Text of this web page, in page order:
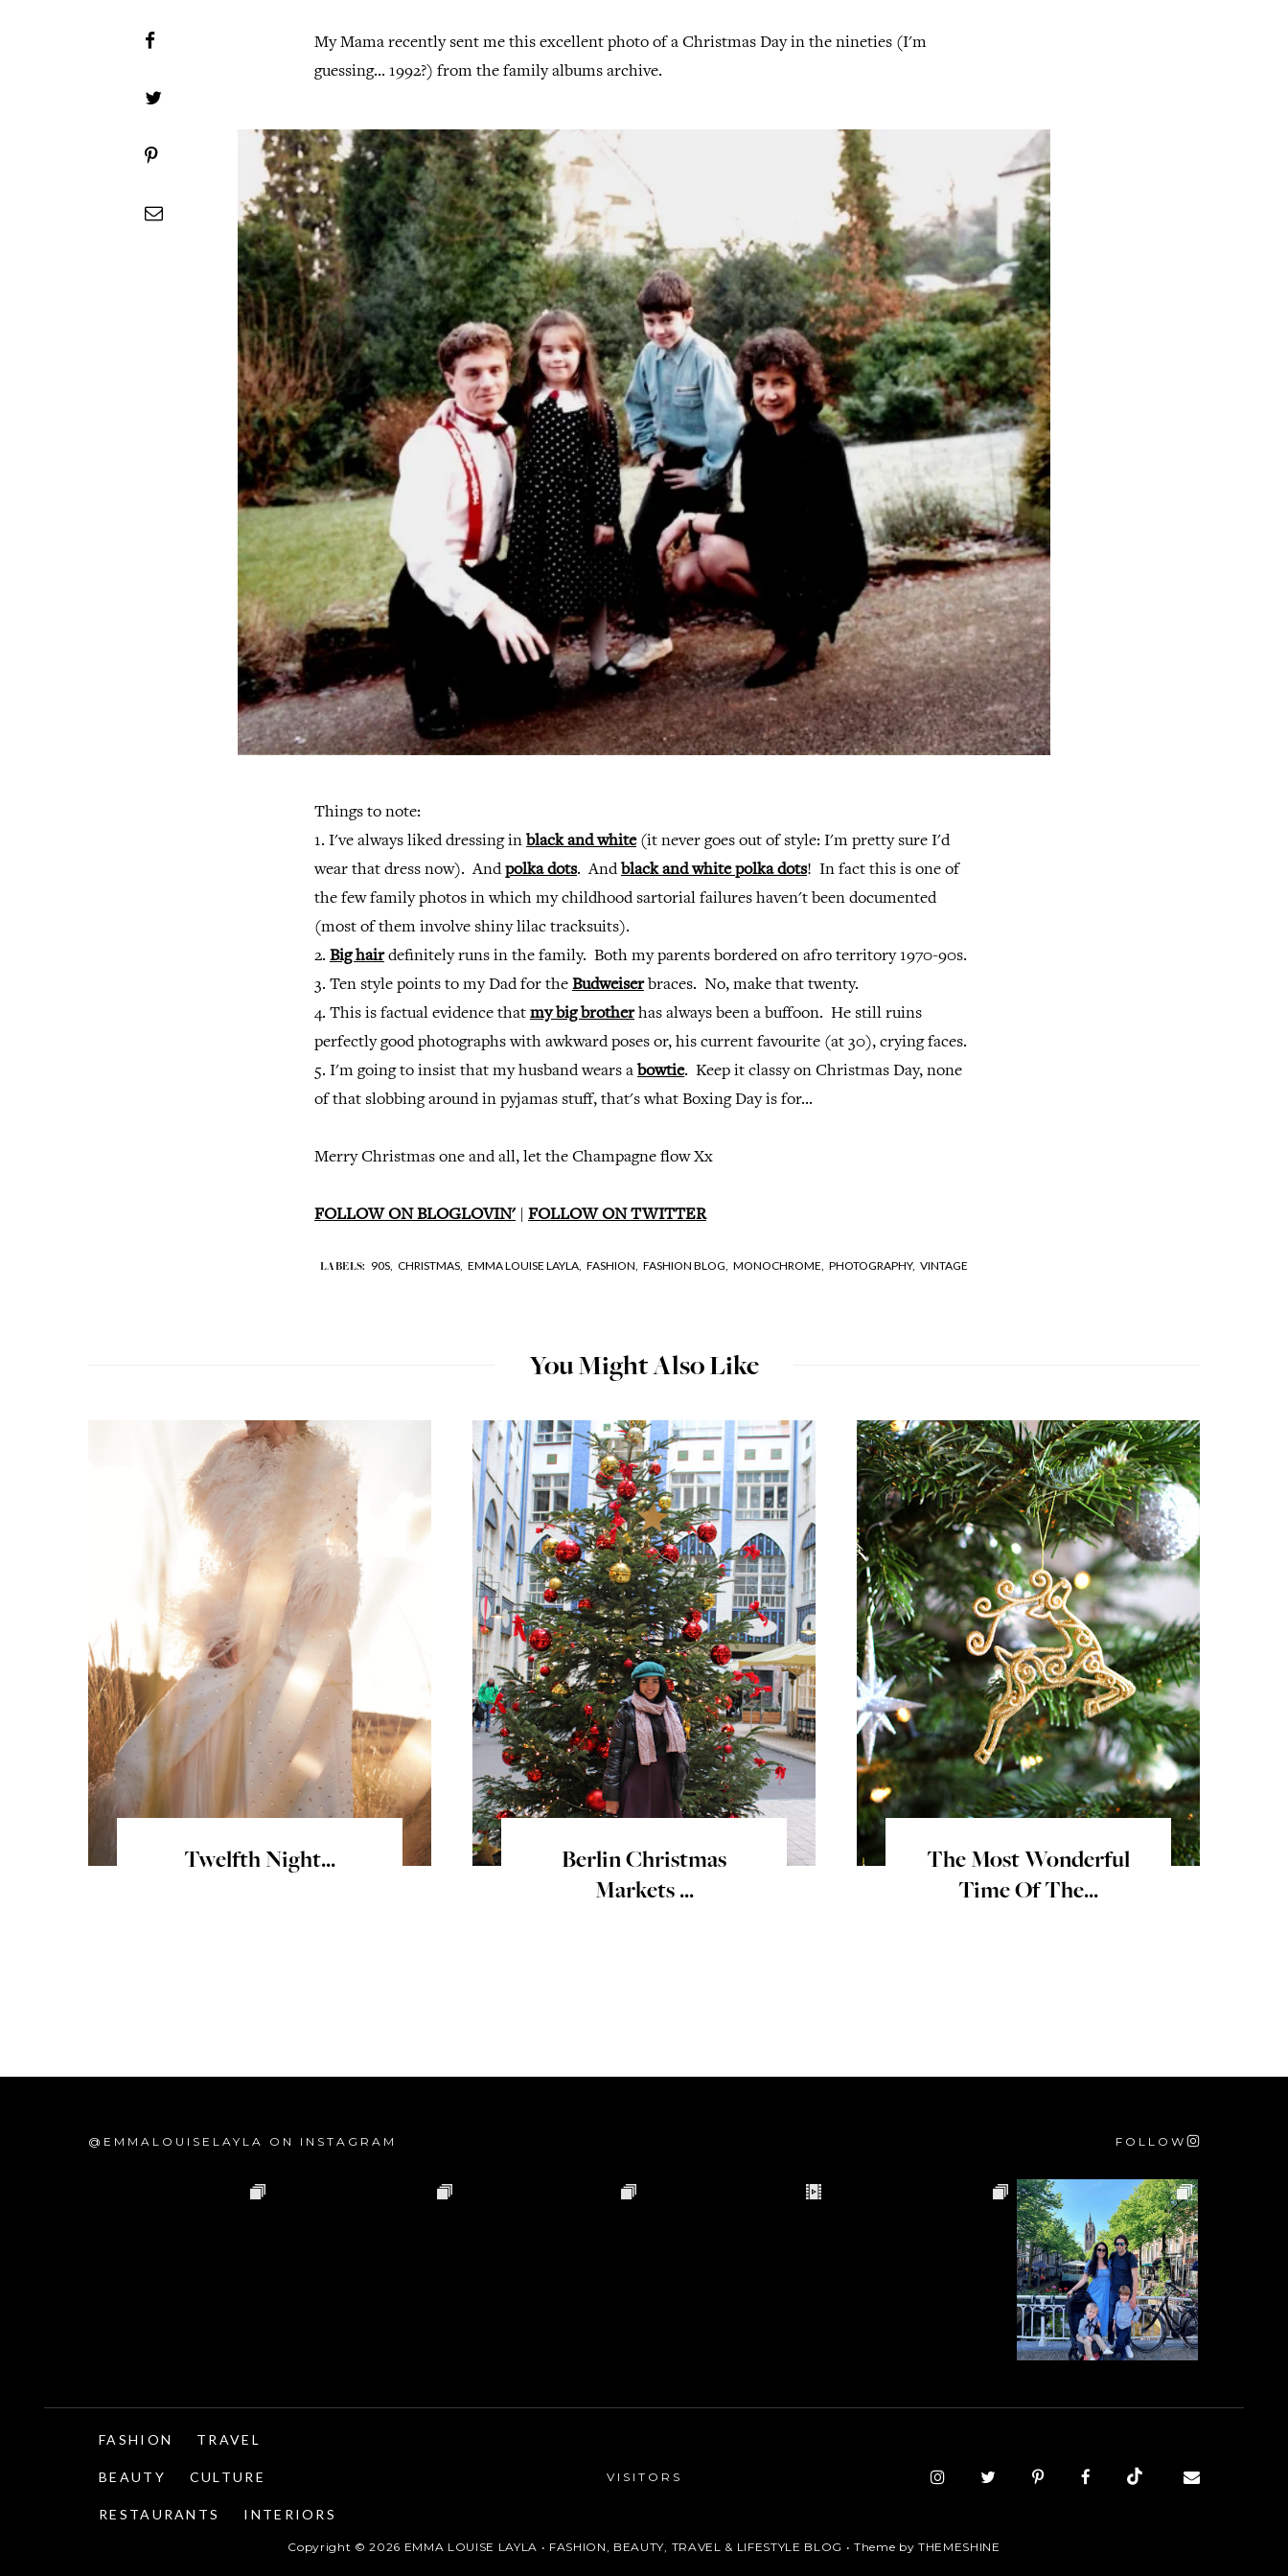
My Mama recently sent me this excellent photo of a Christmas Day in the nineties (I'm
guessing... 1992?) from the family albums archive.
Things to note:
1. I've always liked dressing in black and white(it never goes out of style: I'm pretty sure I'd
wear that dress now). Andpolka dots. And black and white polka dots! In fact this is one of
the few family photos in which my childhood sartorial failures haven't been documented
(most of them involve shiny lilac tracksuits).
2. Big hairdefinitely runs in the family. Both my parents bordered on afro territory 1970-90s.
3. Ten style points to my Dad for the Budweiserbraces. No, make that twenty.
4. This is factual evidence that my big brotherhas always been a buffoon. He still ruins
perfectly good photographs with awkward poses or, his current favourite (at 30), crying faces.
5. I'm going to insist that my husband wears a bowtie. Keep it classy on Christmas Day, none
of that slobbing around in pyjamas stuff, that's what Boxing Day is for...
Merry Christmas one and all, let the Champagne flow Xx
FOLLOW ON BLOGLOVIN' FOLLOW ON TWITTER
LABELS: 90S, CHRISTMAS, EMMA LOUISE LAYLA, FASHION, FASHION BLOG, MONOCHROME, PHOTOGRAPHY, VINTAGE
You Might Also Like
Twelfth Night...
Berlin Christmas
Markets ...
The Most Wonderful
Time Of The...
@EMMALOUISELAYLA ON INSTAGRAM FOLLOW
FASHION TRAVEL
BEAUTY CULTURE
RESTAURANTS INTERIORS
VISITORS
Copyright ©2026 EMMA LOUISE LAYLA • FASHION, BEAUTY, TRAVEL & LIFESTYLE BLOG • Theme by THEMESHINE